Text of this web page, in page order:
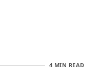
4 MIN READ